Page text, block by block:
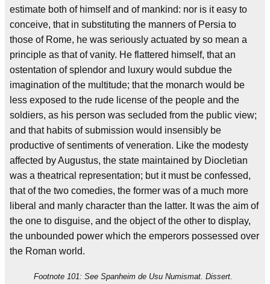
estimate both of himself and of mankind: nor is it easy to
conceive, that in substituting the manners of Persia to
those of Rome, he was seriously actuated by so mean a
principle as that of vanity. He flattered himself, that an
ostentation of splendor and luxury would subdue the
imagination of the multitude; that the monarch would be
less exposed to the rude license of the people and the
soldiers, as his person was secluded from the public view;
and that habits of submission would insensibly be
productive of sentiments of veneration. Like the modesty
affected by Augustus, the state maintained by Diocletian
was a theatrical representation; but it must be confessed,
that of the two comedies, the former was of a much more
liberal and manly character than the latter. It was the aim of
the one to disguise, and the object of the other to display,
the unbounded power which the emperors possessed over
the Roman world.
Footnote 101: See Spanheim de Usu Numismat. Dissert.